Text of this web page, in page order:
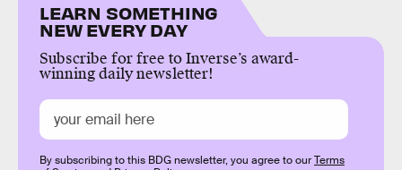
LEARN SOMETHING
NEW EVERY DAY
Subscribe for free to Inverse’s award-
winning daily newsletter!
By subscribing to this BDG newsletter, you agree to ourTerms